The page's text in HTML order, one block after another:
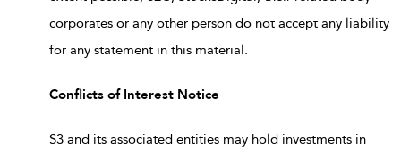
corporates or any other person do not accept any liability
for any statement in this material.
Conflicts of Interest Notice
S3 and its associated entities may hold investments in